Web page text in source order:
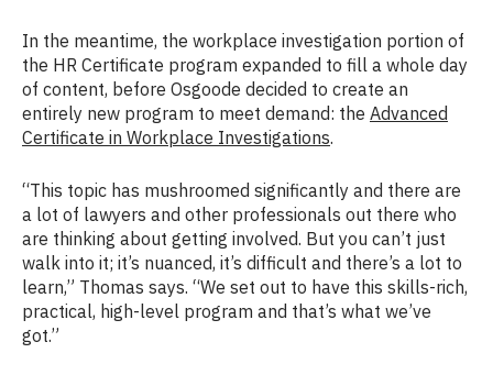
In the meantime, the workplace investigation portion of
the HR Certificate program expanded to fill a whole day
of content, before Osgoode decided to create an
entirely new program to meet demand: the Advanced
Certificate in Workplace Investigations.
“This topic has mushroomed significantly and there are
a lot of lawyers and other professionals out there who
are thinking about getting involved. But you can’t just
walk into it; it’s nuanced, it’s difficult and there’s a lot to
learn,” Thomas says. “We set out to have this skills-rich,
practical, high-level program and that’s what we’ve
got.”